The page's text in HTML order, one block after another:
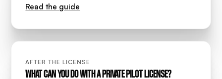
Read the guide
AFTER THE LICENSE
WHAT CAN YOU DO WITH A PRIVATE PILOT LICENSE?